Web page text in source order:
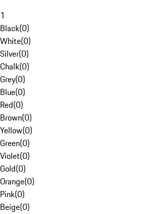
1
Black(0)
White(0)
Silver(0)
Chalk(0)
Grey(0)
Blue(0)
Red(0)
Brown(0)
Yellow(0)
Green(0)
Violet(0)
Gold(0)
Orange(0)
Pink(0)
Beige(0)